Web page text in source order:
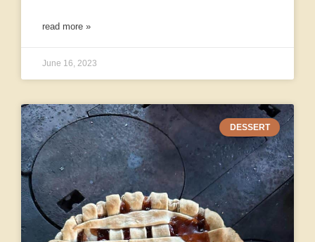
read more »
June 16, 2023
DESSERT